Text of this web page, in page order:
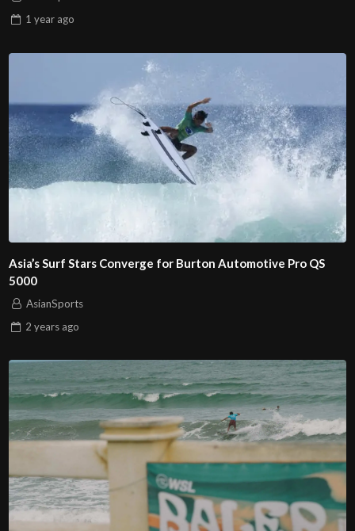
1 year ago
Asia’s Surf Stars Converge for Burton Automotive Pro QS
5000
AsianSports
2 years ago